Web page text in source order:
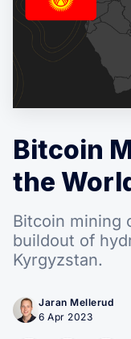
Bitcoin
the
Bitcoin mining
buildout of
Kyrgyzstan.
Jaran Mellerud
6 Apr 2023